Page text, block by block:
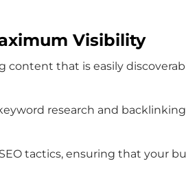
Visibility
content that is easily
research and
tactics, ensuring that your